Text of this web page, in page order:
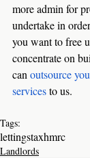
more admin for
undertake in
you want to free
concentrate on
can outsource
services to us.
Tags:
lettingstaxhmrc
Landlords